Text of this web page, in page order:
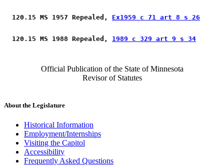
120.15 MS 1957 Repealed, Ex1959 c 71 art 8 s 26
120.15 MS 1988 Repealed, 1989 c 329 art 9 s 34
Official Publication of the State of Minnesota
Revisor of Statutes
About the Legislature
Historical Information
Employment/Internships
Visiting the Capitol
Accessibility
Frequently Asked Questions